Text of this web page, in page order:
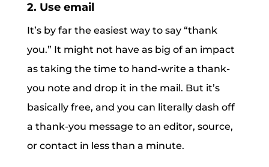
2. Use email
It’s by far the easiest way to say “thank
you.” It might not have as big of an impact
as taking the time to hand-write a thank-
you note and drop it in the mail. But it’s
basically free, and you can literally dash off
a thank-you message to an editor, source,
or contact in less than a minute.